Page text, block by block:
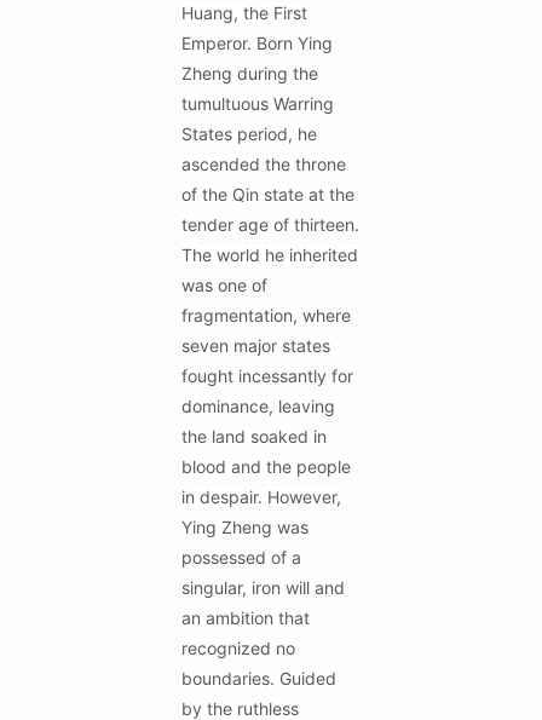
Huang, the First
Emperor. Born Ying
Zheng during the
tumultuous Warring
States period, he
ascended the throne
of the Qin state at the
tender age of thirteen.
The world he inherited
was one of
fragmentation, where
seven major states
fought incessantly for
dominance, leaving
the land soaked in
blood and the people
in despair. However,
Ying Zheng was
possessed of a
singular, iron will and
an ambition that
recognized no
boundaries. Guided
by the ruthless